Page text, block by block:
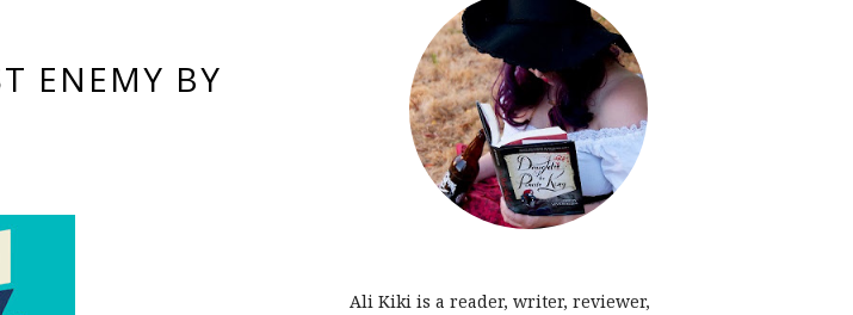
ENEMY BY
Ali Kiki is a reader, writer, reviewer,